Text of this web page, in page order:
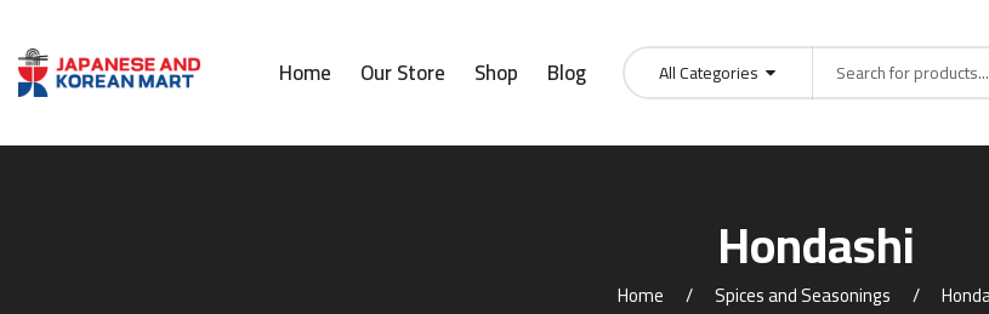
Home Our Store Shop Blog All Categories
Hondashi
Home Spices and Seasonings